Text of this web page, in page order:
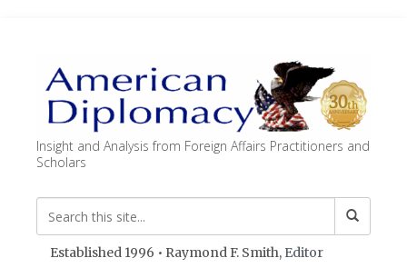
Insight and Analysis from Foreign Affairs Practitioners and
Scholars
Established 1996 • Raymond F. Smith, Editor